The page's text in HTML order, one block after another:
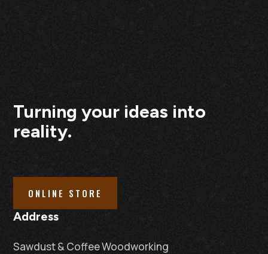
Turning your ideas into
reality.
ONLINE STORE
Address
Sawdust & Coffee Woodworking